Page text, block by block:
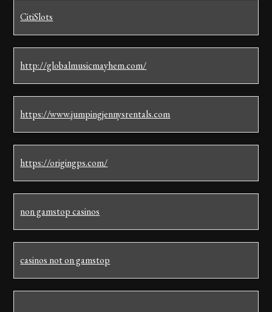
CitiSlots
http://globalmusicmayhem.com/
https://www.jumpingjennysrentals.com
https://origingps.com/
non gamstop casinos
casinos not on gamstop